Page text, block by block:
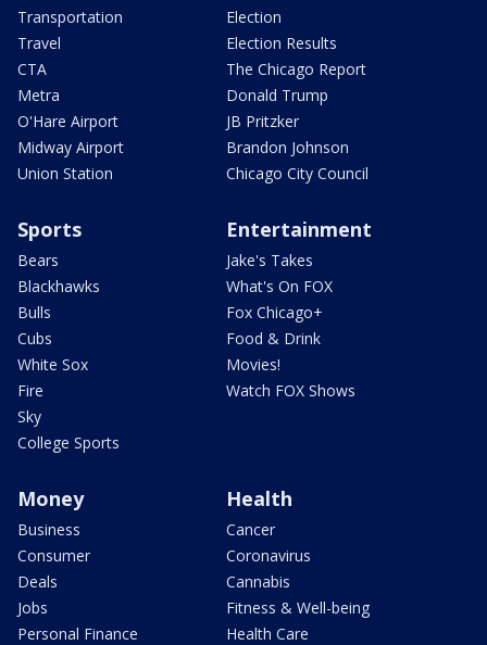
Transportation
Travel
CTA
Metra
O'Hare Airport
Midway Airport
Union Station
Election
Election Results
The Chicago Report
Donald Trump
JB Pritzker
Brandon Johnson
Chicago City Council
Sports
Bears
Blackhawks
Bulls
Cubs
White Sox
Fire
Sky
College Sports
Entertainment
Jake's Takes
What's On FOX
Fox Chicago+
Food & Drink
Movies!
Watch FOX Shows
Money
Business
Consumer
Deals
Jobs
Personal Finance
Health
Cancer
Coronavirus
Cannabis
Fitness & Well-being
Health Care